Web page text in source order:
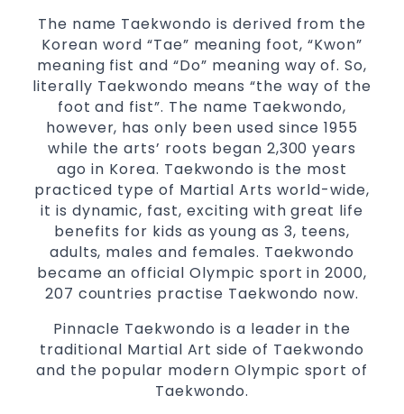
Specific Martial Arts Self Defence classes for
kids3 years and above
Comprehensive Martial Arts syllabus with
selected techniques from various Martial
Arts
High performance Sport Taekwondo
competitiontrainingprograms
Globally recognised black belt from the
world taekwondo headquarters “Kukkiwon”
Coaches are always keeping up to date with
the latest trends and training methods.
Innovative coaches with the finest Martial
One of the finest and most respected
academies forMartial Arts &Taekwondo in
The name Taekwondo is derived from the
Korean word “Tae” meaning foot, “Kwon”
meaning fist and “Do” meaning way of. So,
literally Taekwondo means “the way of the
foot and fist”. The name Taekwondo,
however, has only been used since 1955
while the arts’ roots began 2,300 years
ago in Korea. Taekwondo is the most
practiced type of Martial Arts world-wide,
it is dynamic, fast, exciting with great life
benefits for kids as young as 3, teens,
adults, males and females. Taekwondo
became an official Olympic sport in 2000,
207 countries practise Taekwondo now.
Pinnacle Taekwondo is a leader in the
traditional Martial Art side of Taekwondo
and the popular modern Olympic sport of
Taekwondo.